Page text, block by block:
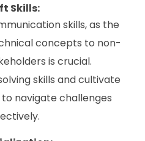
Skills:
skills, as the
concepts to non-
is crucial.
skills and cultivate
navigate challenges